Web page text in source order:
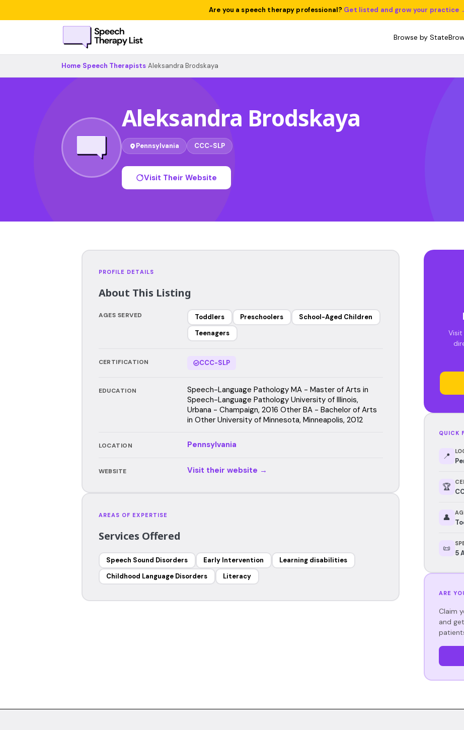
Are you a speech therapy professional? Get listed and grow your practice
Browse by State
Home Speech Therapists Aleksandra Brodskaya
Aleksandra Brodskaya
Pennsylvania CCC-SLP
Visit Their Website
PROFILE DETAILS
About This Listing
AGES SERVED Toddlers Preschoolers
School-Aged Children
Teenagers
CERTIFICATION CCC-SLP
EDUCATION
Speech-Language Pathology MA - Master of Arts in
Speech-Language Pathology University of Illinois,
Urbana - Champaign, 2016 Other BA - Bachelor of Arts
in Other University of Minnesota, Minneapolis, 2012
LOCATION Pennsylvania
WEBSITE Visit their website →
AREAS OF EXPERTISE
Services Offered
Speech Sound Disorders Early Intervention
Learning disabilities
Childhood Language Disorders
Literacy
Visit
QUICK
📍
🏆
👤
📜 5
ARE
Claim
and